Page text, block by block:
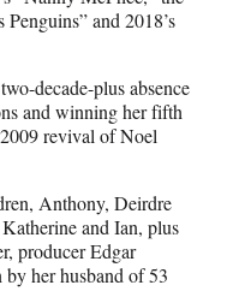
and 2018’s
decade-plus absence
and winning her fifth
revival of Noel
Anthony, Deirdre
and Ian, plus
producer Edgar
by her husband of 53